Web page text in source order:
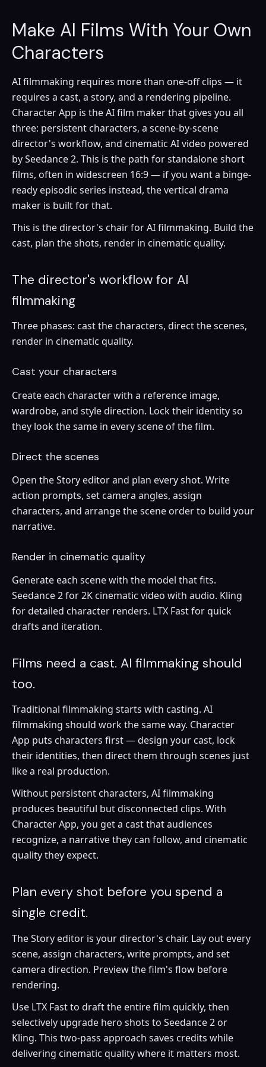
Make AI Films With Your Own
Characters
AI filmmaking requires more than one-off clips — it
requires a cast, a story, and a rendering pipeline.
Character App is the AI film maker that gives you all
three: persistent characters, a scene-by-scene
director's workflow, and cinematic AI video powered
by Seedance 2. This is the path for standalone short
films, often in widescreen 16:9 — if you want a binge-
ready episodic series instead, the vertical drama
maker is built for that.
This is the director's chair for AI filmmaking. Build the
cast, plan the shots, render in cinematic quality.
The director's workflow for AI
filmmaking
Three phases: cast the characters, direct the scenes,
render in cinematic quality.
Cast your characters
Create each character with a reference image,
wardrobe, and style direction. Lock their identity so
they look the same in every scene of the film.
Direct the scenes
Open the Story editor and plan every shot. Write
action prompts, set camera angles, assign
characters, and arrange the scene order to build your
narrative.
Render in cinematic quality
Generate each scene with the model that fits.
Seedance 2 for 2K cinematic video with audio. Kling
for detailed character renders. LTX Fast for quick
drafts and iteration.
Films need a cast. AI filmmaking should
too.
Traditional filmmaking starts with casting. AI
filmmaking should work the same way. Character
App puts characters first — design your cast, lock
their identities, then direct them through scenes just
like a real production.
Without persistent characters, AI filmmaking
produces beautiful but disconnected clips. With
Character App, you get a cast that audiences
recognize, a narrative they can follow, and cinematic
quality they expect.
Plan every shot before you spend a
single credit.
The Story editor is your director's chair. Lay out every
scene, assign characters, write prompts, and set
camera direction. Preview the film's flow before
rendering.
Use LTX Fast to draft the entire film quickly, then
selectively upgrade hero shots to Seedance 2 or
Kling. This two-pass approach saves credits while
delivering cinematic quality where it matters most.